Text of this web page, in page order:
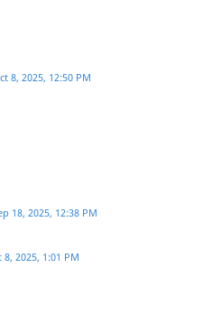
8, 2025, 12:50 PM
18, 2025, 12:38 PM
8, 2025, 1:01 PM